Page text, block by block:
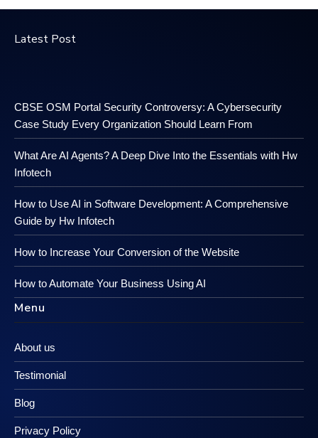
Latest Post
CBSE OSM Portal Security Controversy: A Cybersecurity
Case Study Every Organization Should Learn From
What Are AI Agents? A Deep Dive Into the Essentials with Hw
Infotech
How to Use AI in Software Development: A Comprehensive
Guide by Hw Infotech
How to Increase Your Conversion of the Website
How to Automate Your Business Using AI
Menu
About us
Testimonial
Blog
Privacy Policy